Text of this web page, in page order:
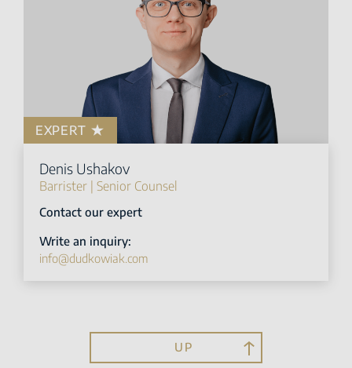
EXPERT
Denis Ushakov
Barrister | Senior Counsel
Contact our expert
Write an inquiry:
info@dudkowiak.com
UP